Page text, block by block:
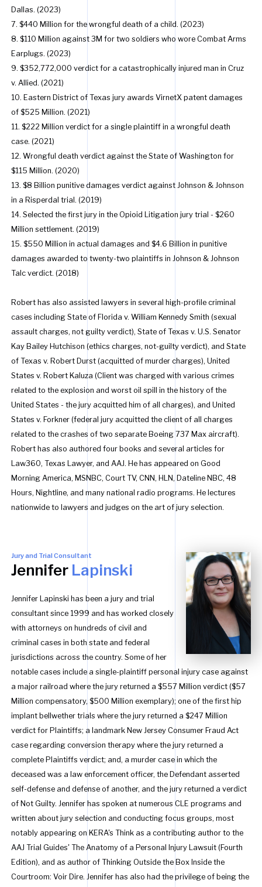
Dallas. (2023)
7. $440 Million for the wrongful death of a child. (2023)
8. $110 Million against 3M for two soldiers who wore Combat Arms
Earplugs. (2023)
9. $352,772,000 verdict for a catastrophically injured man in Cruz
v. Allied. (2021)
10. Eastern District of Texas jury awards VirnetX patent damages
of $525 Million. (2021)
11. $222 Million verdict for a single plaintiff in a wrongful death
case. (2021)
12. Wrongful death verdict against the State of Washington for
$115 Million. (2020)
13. $8 Billion punitive damages verdict against Johnson & Johnson
in a Risperdal trial. (2019)
14. Selected the first jury in the Opioid Litigation jury trial - $260
Million settlement. (2019)
15. $550 Million in actual damages and $4.6 Billion in punitive
damages awarded to twenty-two plaintiffs in Johnson & Johnson
Talc verdict. (2018)
Robert has also assisted lawyers in several high-profile criminal
cases including State of Florida v. William Kennedy Smith (sexual
assault charges, not guilty verdict), State of Texas v. U.S. Senator
Kay Bailey Hutchison (ethics charges, not-guilty verdict), and State
of Texas v. Robert Durst (acquitted of murder charges), United
States v. Robert Kaluza (Client was charged with various crimes
related to the explosion and worst oil spill in the history of the
United States - the jury acquitted him of all charges), and United
States v. Forkner (federal jury acquitted the client of all charges
related to the crashes of two separate Boeing 737 Max aircraft).
Robert has also authored four books and several articles for
Law360, Texas Lawyer, and AAJ. He has appeared on Good
Morning America, MSNBC, Court TV, CNN, HLN, Dateline NBC, 48
Hours, Nightline, and many national radio programs. He lectures
nationwide to lawyers and judges on the art of jury selection.
Jury and Trial Consultant
Jennifer Lapinski
Jennifer Lapinski has been a jury and trial
consultant since 1999 and has worked closely
with attorneys on hundreds of civil and
criminal cases in both state and federal
jurisdictions across the country. Some of her
notable cases include a single-plaintiff personal injury case against
a major railroad where the jury returned a $557 Million verdict ($57
Million compensatory, $500 Million exemplary); one of the first hip
implant bellwether trials where the jury returned a $247 Million
verdict for Plaintiffs; a landmark New Jersey Consumer Fraud Act
case regarding conversion therapy where the jury returned a
complete Plaintiffs verdict; and, a murder case in which the
deceased was a law enforcement officer, the Defendant asserted
self-defense and defense of another, and the jury returned a verdict
of Not Guilty. Jennifer has spoken at numerous CLE programs and
written about jury selection and conducting focus groups, most
notably appearing on KERA's Think as a contributing author to the
AAJ Trial Guides' The Anatomy of a Personal Injury Lawsuit (Fourth
Edition), and as author of Thinking Outside the Box Inside the
Courtroom: Voir Dire. Jennifer has also had the privilege of being the